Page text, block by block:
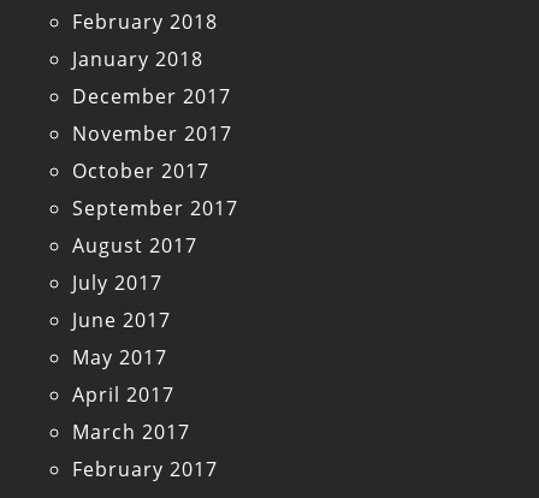
February 2018
January 2018
December 2017
November 2017
October 2017
September 2017
August 2017
July 2017
June 2017
May 2017
April 2017
March 2017
February 2017